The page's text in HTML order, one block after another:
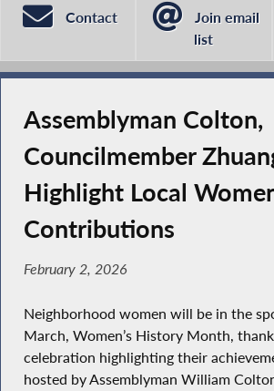
Contact
Join email
list
Assemblyman Colton,
Councilmember
Highlight Local
Contributions
February 2, 2026
Neighborhood women will be in the
March, Women’s History Month,
celebration highlighting their
hosted by Assemblyman William